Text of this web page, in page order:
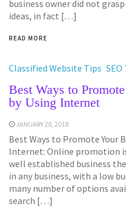
business owner did not
ideas, in fact […]
READ MORE
Classified Website Tips SEO
Best Ways to
by Using Internet
JANUARY 20, 2018
Best Ways to Promote Your
Internet: Online promotion
well established business
in any business, with a low
many number of options
search […]